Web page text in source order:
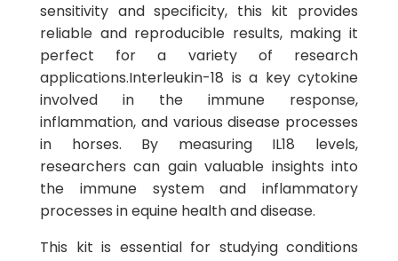
sensitivity and specificity, this kit provides
reliable and reproducible results, making it
perfect for a variety of research
applications.Interleukin-18 is a key cytokine
involved in the immune response,
inflammation, and various disease processes
in horses. By measuring IL18 levels,
researchers can gain valuable insights into
the immune system and inflammatory
processes in equine health and disease.
This kit is essential for studying conditions